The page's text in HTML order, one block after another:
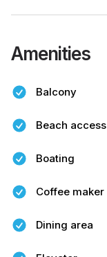
Amenities
Balcony
Beach access
Boating
Coffee maker
Dining area